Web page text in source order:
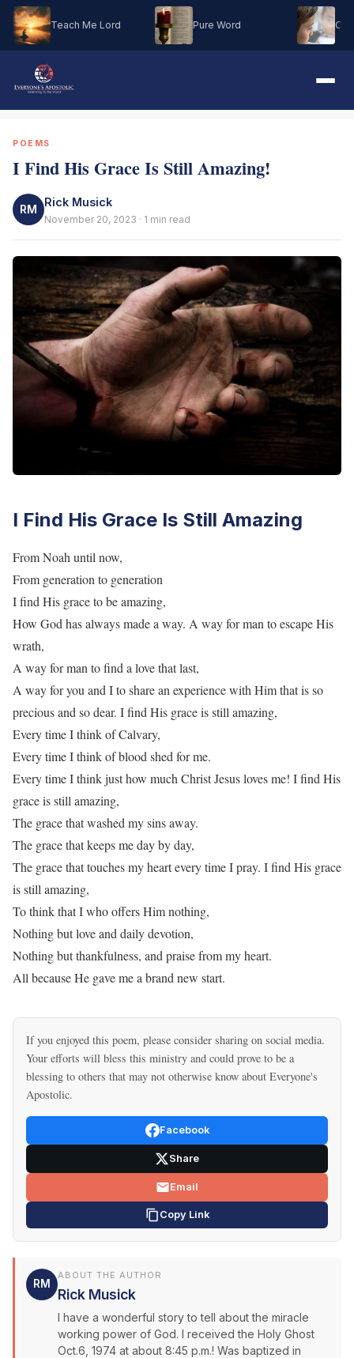
Teach Me Lord Pure Word Oh
POEMS
I Find His Grace Is Still Amazing!
RM
Rick Musick
November 20, 2023 · 1 min read
I Find His Grace Is Still Amazing
From Noah until now,
From generation to generation
I find His grace to be amazing,
How God has always made a way. A way for man to escape His
wrath,
A way for man to find a love that last,
A way for you and I to share an experience with Him that is so
precious and so dear. I find His grace is still amazing,
Every time I think of Calvary,
Every time I think of blood shed for me.
Every time I think just how much Christ Jesus loves me! I find His
grace is still amazing,
The grace that washed my sins away.
The grace that keeps me day by day,
The grace that touches my heart every time I pray. I find His grace
is still amazing,
To think that I who offers Him nothing,
Nothing but love and daily devotion,
Nothing but thankfulness, and praise from my heart.
All because He gave me a brand new start.
If you enjoyed this poem, please consider sharing on social media.
Your efforts will bless this ministry and could prove to be a
blessing to others that may not otherwise know about Everyone's
Apostolic.
Facebook
Share
Email
Copy Link
RM
ABOUT THE AUTHOR
Rick Musick
I have a wonderful story to tell about the miracle
working power of God. I received the Holy Ghost
Oct.6, 1974 at about 8:45 p.m.! Was baptized in